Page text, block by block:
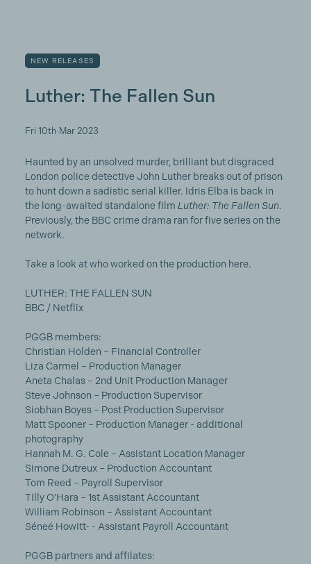
NEW RELEASES
Luther: The Fallen Sun
Fri 10th Mar 2023
Haunted by an unsolved murder, brilliant but disgraced
London police detective John Luther breaks out of prison
to hunt down a sadistic serial killer. Idris Elba is back in
the long-awaited standalone film Luther: The Fallen Sun.
Previously, the BBC crime drama ran for five series on the
network.
Take a look at who worked on the production here.
LUTHER: THE FALLEN SUN
BBC / Netflix
PGGB members:
Christian Holden – Financial Controller
Liza Carmel – Production Manager
Aneta Chalas – 2nd Unit Production Manager
Steve Johnson – Production Supervisor
Siobhan Boyes – Post Production Supervisor
Matt Spooner – Production Manager - additional
photography
Hannah M. G. Cole – Assistant Location Manager
Simone Dutreux – Production Accountant
Tom Reed – Payroll Supervisor
Tilly O’Hara – 1st Assistant Accountant
William Robinson – Assistant Accountant
Séneé Howitt- - Assistant Payroll Accountant
PGGB partners and affilates: